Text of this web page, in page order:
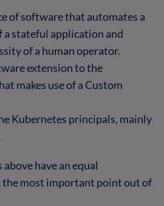
of software that automates a
a stateful application and
of a human operator.
extension to the
makes use of a Custom
Kubernetes principals, mainly
have an equal
the most important point out of